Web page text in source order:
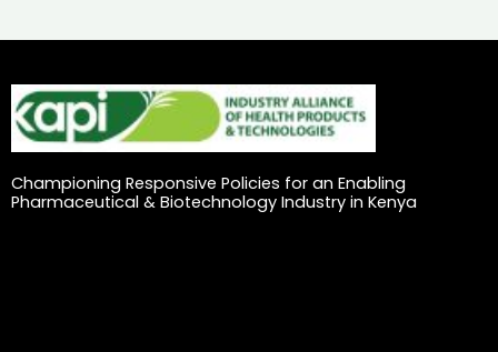
Championing Responsive Policies for an Enabling
Pharmaceutical & Biotechnology Industry in Kenya